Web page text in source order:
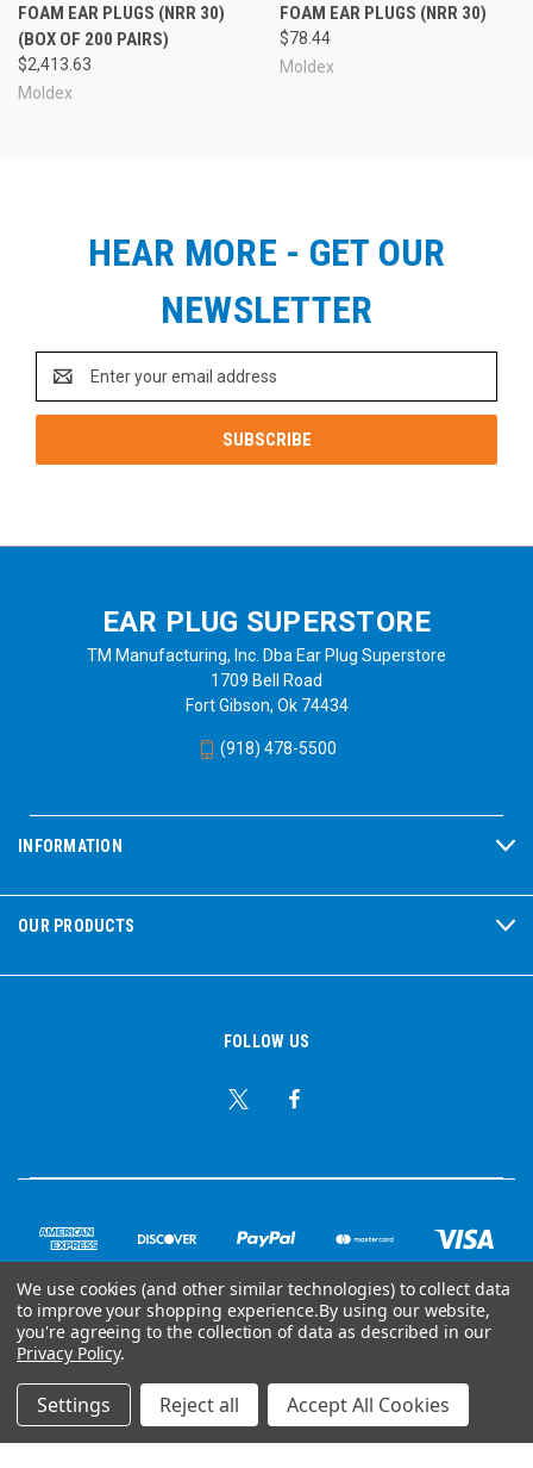
FOAM EAR PLUGS (NRR 30)
(BOX OF 200 PAIRS)
$2,413.63
Moldex
FOAM EAR PLUGS (NRR 30)
$78.44
Moldex
HEAR MORE - GET OUR
NEWSLETTER
Address
EAR PLUG SUPERSTORE
TM Manufacturing, Inc. Dba Ear Plug Superstore
1709 Bell Road
Fort Gibson, Ok 74434
(918) 478-5500
INFORMATION
OUR PRODUCTS
FOLLOW US
© Copyright 2026 Ear Plug Superstore
Powered by BigCommerce
We use cookies (and other similar technologies) to collect data
to improve your shopping experience.By using our website,
you're agreeing to the collection of data as described in our
Privacy Policy.
Settings Reject all Accept All Cookies